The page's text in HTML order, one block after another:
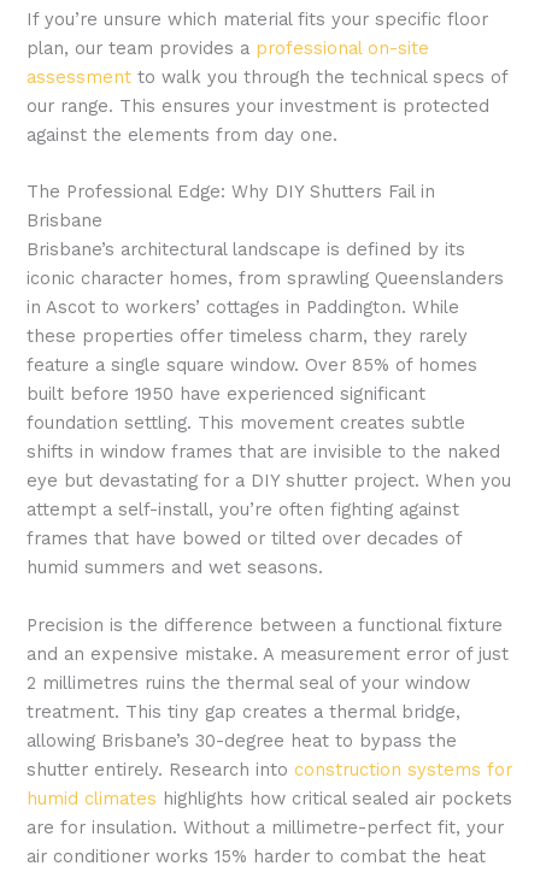
If you’re unsure which material fits your specific floor
plan, our team provides a professional on-site
assessment to walk you through the technical specs of
our range. This ensures your investment is protected
against the elements from day one.
The Professional Edge: Why DIY Shutters Fail in
Brisbane
Brisbane’s architectural landscape is defined by its
iconic character homes, from sprawling Queenslanders
in Ascot to workers’ cottages in Paddington. While
these properties offer timeless charm, they rarely
feature a single square window. Over 85% of homes
built before 1950 have experienced significant
foundation settling. This movement creates subtle
shifts in window frames that are invisible to the naked
eye but devastating for a DIY shutter project. When you
attempt a self-install, you’re often fighting against
frames that have bowed or tilted over decades of
humid summers and wet seasons.
Precision is the difference between a functional fixture
and an expensive mistake. A measurement error of just
2 millimetres ruins the thermal seal of your window
treatment. This tiny gap creates a thermal bridge,
allowing Brisbane’s 30-degree heat to bypass the
shutter entirely. Research into construction systems for
humid climates highlights how critical sealed air pockets
are for insulation. Without a millimetre-perfect fit, your
air conditioner works 15% harder to combat the heat